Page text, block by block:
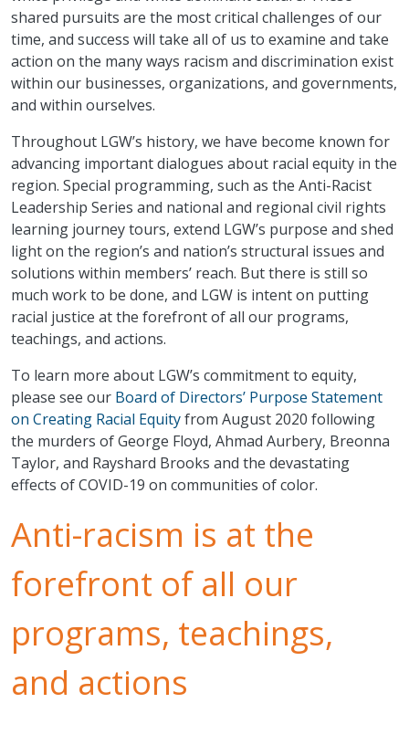
shared pursuits are the most critical challenges of our
time, and success will take all of us to examine and take
action on the many ways racism and discrimination exist
within our businesses, organizations, and governments,
and within ourselves.
Throughout LGW’s history, we have become known for
advancing important dialogues about racial equity in the
region. Special programming, such as the Anti-Racist
Leadership Series and national and regional civil rights
learning journey tours, extend LGW’s purpose and shed
light on the region’s and nation’s structural issues and
solutions within members’ reach. But there is still so
much work to be done, and LGW is intent on putting
racial justice at the forefront of all our programs,
teachings, and actions.
To learn more about LGW’s commitment to equity,
please see our Board of Directors’ Purpose Statement
on Creating Racial Equityfrom August 2020 following
the murders of George Floyd, Ahmad Aurbery, Breonna
Taylor, and Rayshard Brooks and the devastating
effects of COVID-19 on communities of color.
Anti-racism is at the
forefront of all our
programs, teachings,
and actions